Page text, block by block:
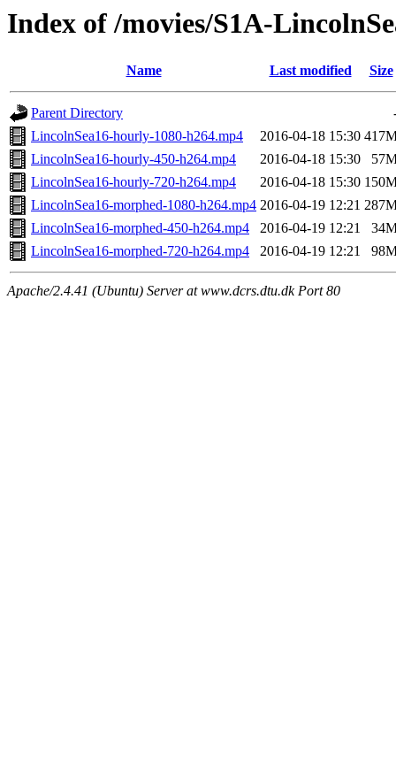
Index of /movies/S1A-
Name Last modified Size
Parent Directory
LincolnSea16-hourly-1080-h264.mp4
2016-04-18 15:30
LincolnSea16-hourly-450-h264.mp4
2016-04-18 15:30
LincolnSea16-hourly-720-h264.mp4
2016-04-18 15:30
LincolnSea16-morphed-1080-h264.mp4 2016-04-19 12:21
LincolnSea16-morphed-450-h264.mp4
2016-04-19 12:21
LincolnSea16-morphed-720-h264.mp4
2016-04-19 12:21
Apache/2.4.41 (Ubuntu) Server at www.dcrs.dtu.dk Port 80